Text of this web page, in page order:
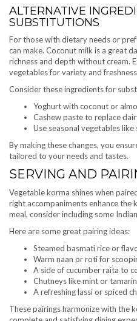
ALTERNATIVE
SUBSTITUTIONS
For those with dietary needs or
can make. Coconut milk is a great
richness and depth without cream.
vegetables for variety and
Consider these ingredients for
Yoghurt with coconut or
Cashew paste to replace
Use seasonal vegetables
By making these changes, you
tailored to your needs and tastes.
SERVING AND
Vegetable korma shines when
right accompaniments enhance the
meal, consider including some
Here are some great pairing ideas:
Steamed basmati rice or
Warm naan or roti for
A side of cucumber raita to
Chutneys like mint or
A refreshing lassi or spiced
These pairings harmonize with the